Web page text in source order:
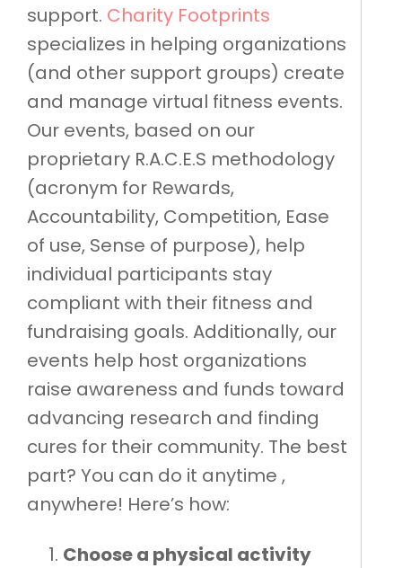
support. Charity Footprints
specializes in helping organizations
(and other support groups) create
and manage virtual fitness events.
Our events, based on our
proprietary R.A.C.E.S methodology
(acronym for Rewards,
Accountability, Competition, Ease
of use, Sense of purpose), help
individual participants stay
compliant with their fitness and
fundraising goals. Additionally, our
events help host organizations
raise awareness and funds toward
advancing research and finding
cures for their community. The best
part? You can do it anytime ,
anywhere! Here’s how:
Choose a physical activity